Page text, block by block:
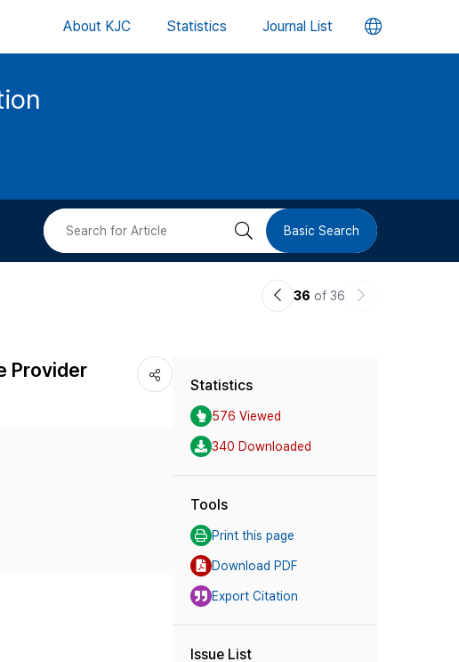
About KJC Statistics Journal List 언
버
검 Basic Search
이36 of 36
다
Provider
Statistics
576 Viewed
340 Downloaded
Tools
Print this page
Download PDF
Export Citation
Issue List